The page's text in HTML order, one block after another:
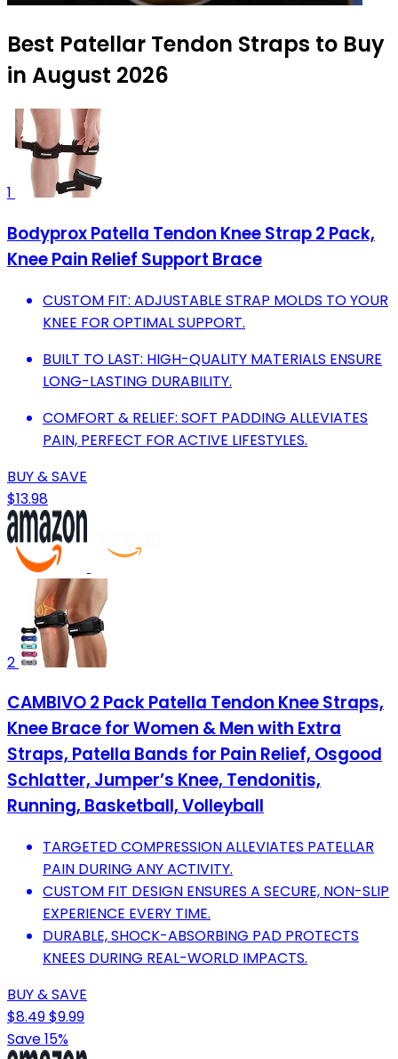
Best Patellar Tendon Straps to Buy
in August 2026
1
Bodyprox Patella Tendon Knee Strap 2 Pack,
Knee Pain Relief Support Brace
CUSTOM FIT: ADJUSTABLE STRAP MOLDS TO YOUR
KNEE FOR OPTIMAL SUPPORT.
BUILT TO LAST: HIGH-QUALITY MATERIALS ENSURE
LONG-LASTING DURABILITY.
COMFORT & RELIEF: SOFT PADDING ALLEVIATES
PAIN, PERFECT FOR ACTIVE LIFESTYLES.
BUY & SAVE
$13.98
2
CAMBIVO 2 Pack Patella Tendon Knee Straps,
Knee Brace for Women & Men with Extra
Straps, Patella Bands for Pain Relief, Osgood
Schlatter, Jumper’s Knee, Tendonitis,
Running, Basketball, Volleyball
TARGETED COMPRESSION ALLEVIATES PATELLAR
PAIN DURING ANY ACTIVITY.
CUSTOM FIT DESIGN ENSURES A SECURE, NON-SLIP
EXPERIENCE EVERY TIME.
DURABLE, SHOCK-ABSORBING PAD PROTECTS
KNEES DURING REAL-WORLD IMPACTS.
BUY & SAVE
$8.49$9.99
Save 15%